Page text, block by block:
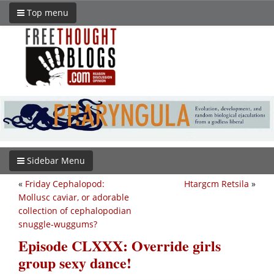
Top menu
Sidebar Menu
Htargcm Retsila »
« Friday Cephalopod:
Mollusc caviar, or adorable
collection of cephalopodian
snuggle-wuggums?
Episode CLXXX: Override girls
group sexy dance!